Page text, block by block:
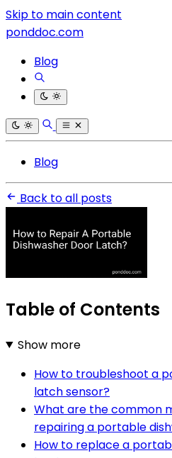
Skip to main content
ponddoc.com
Blog
Blog
Back to all posts
Table of Contents
Show more
How to troubleshoot a
latch sensor?
What are the common
repairing a portable
How to replace a